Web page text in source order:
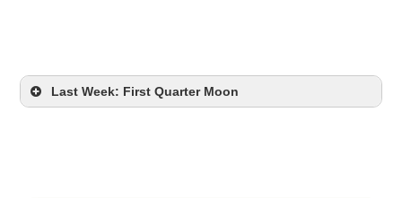
Last Week: First Quarter Moon